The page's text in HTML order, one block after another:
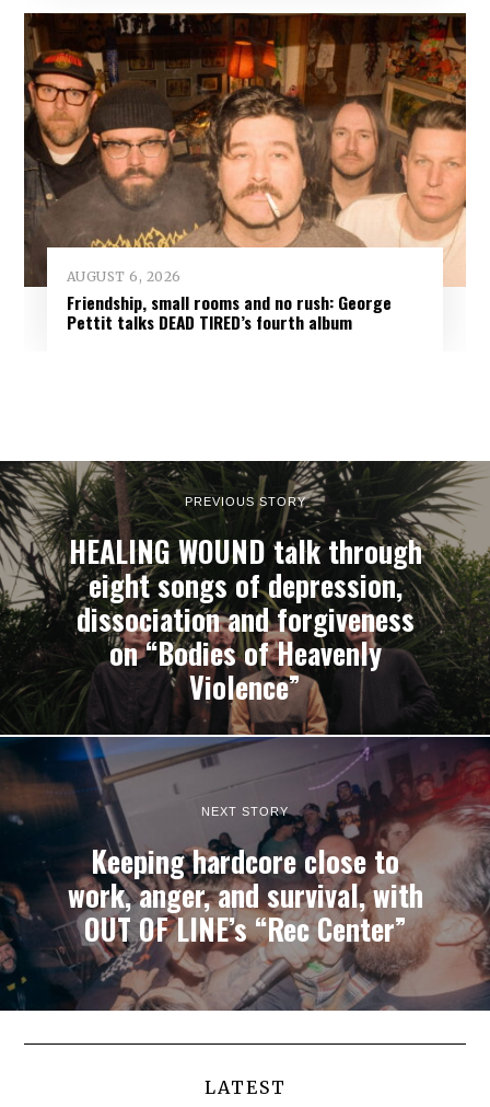
AUGUST 6, 2026
Friendship, small rooms and no rush: George
Pettit talks DEAD TIRED’s fourth album
PREVIOUS STORY
HEALING WOUND talk through
eight songs of depression,
dissociation and forgiveness
on “Bodies of Heavenly
Violence”
NEXT STORY
Keeping hardcore close to
work, anger, and survival, with
OUT OF LINE’s “Rec Center”
LATEST